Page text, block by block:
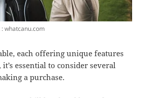
whatcanu.com
each offering unique features
essential to consider several
a purchase.